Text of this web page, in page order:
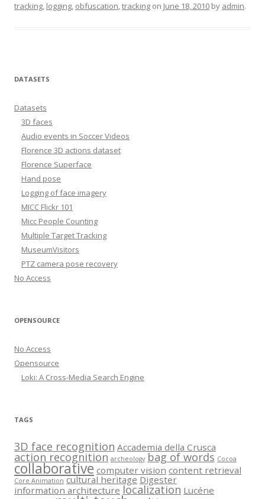
tracking, logging, obfuscation,tracking on June 18, 2010 by admin.
DATASETS
Datasets
3D faces
Audio events in Soccer Videos
Florence 3D actions dataset
Florence Superface
Hand pose
Logging of face imagery
MICC Flickr 101
Micc People Counting
Multiple Target Tracking
MuseumVisitors
PTZ camera pose recovery
No Access
OPENSOURCE
No Access
Opensource
Loki: A Cross-Media Search Engine
TAGS
3D face recognition Accademia della Crusca
action recognition archeology bag of words Cocoa
collaborative computer vision content retrieval
Core Animation cultural heritage Digester
information architecture localization Lucéne